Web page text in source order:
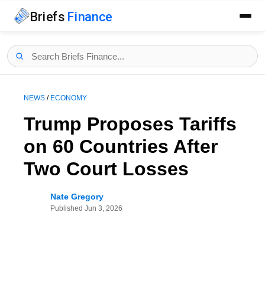
Briefs Finance
NEWS / ECONOMY
Trump Proposes Tariffs
on 60 Countries After
Two Court Losses
Nate Gregory
Published Jun 3, 2026